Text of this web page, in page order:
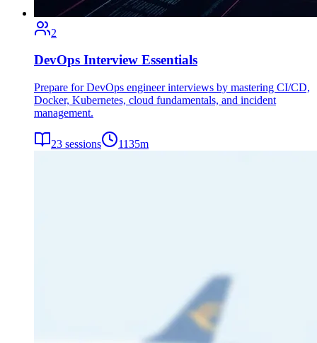
2
DevOps Interview Essentials
Prepare for DevOps engineer interviews by mastering CI/CD,
Docker, Kubernetes, cloud fundamentals, and incident
management.
23 sessions 1135m